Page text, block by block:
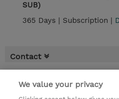
SUB)
365 Days | Subscription |
Contact
We value your privacy